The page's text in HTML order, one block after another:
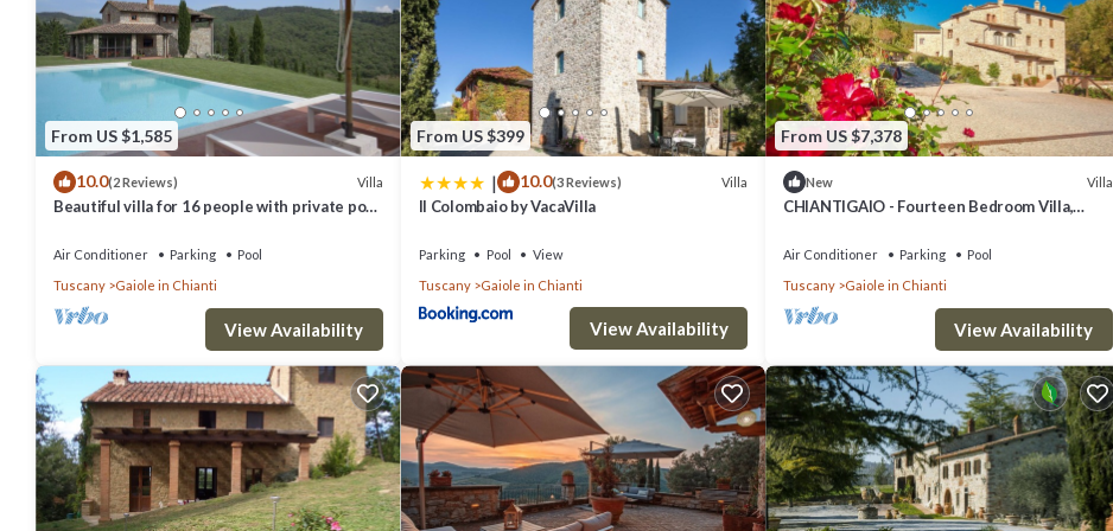
From US $1,585
10.0(2 Reviews) Villa
Beautiful villa for 16 people with private pool,
Air Conditioner Parking
Pool
Tuscany
Gaiole in Chianti
View Availability
From US $399
| 10.0(3 Reviews) Villa
Il Colombaio by VacaVilla
Parking Pool
View
Tuscany
Gaiole in Chianti
View Availability
From US $7,378
New Villa
CHIANTIGAIO - Fourteen Bedroom Villa,
Air Conditioner Parking
Pool
Tuscany
Gaiole in Chianti
View Availability